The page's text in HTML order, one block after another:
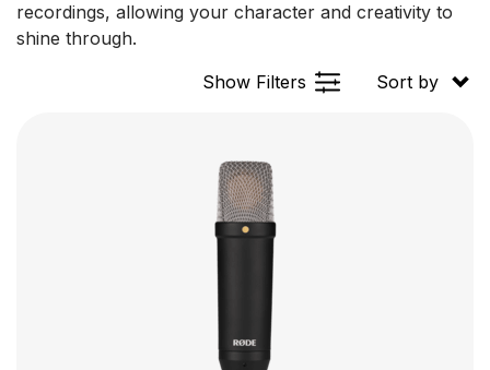
recordings, allowing your character and creativity to
shine through.
Show Filters
Sort by